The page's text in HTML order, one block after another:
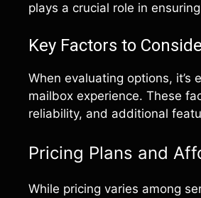
plays a crucial role in
Key Factors to
When evaluating options,
mailbox experience. These
reliability, and additional
Pricing Plans and
While pricing varies among